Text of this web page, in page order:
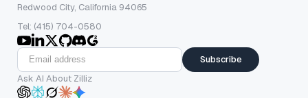
Redwood City, California 94065
Tel: (415) 704-0580
Subscribe
Ask AI About Zilliz